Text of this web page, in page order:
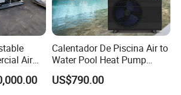
sudden temperature
accommodation
modularized hierarchical hot
Air
Heat
Calentador De Piscina Air to
Water Pool Heat Pump
21kw Heater for Portable
Ground Pool Heat Pump
US$790.00